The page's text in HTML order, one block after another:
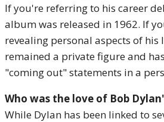
If you're referring to his career
album was released in 1962. If
revealing personal aspects of his
remained a private figure and
"coming out" statements in a
Who was the love of Bob
While Dylan has been linked to